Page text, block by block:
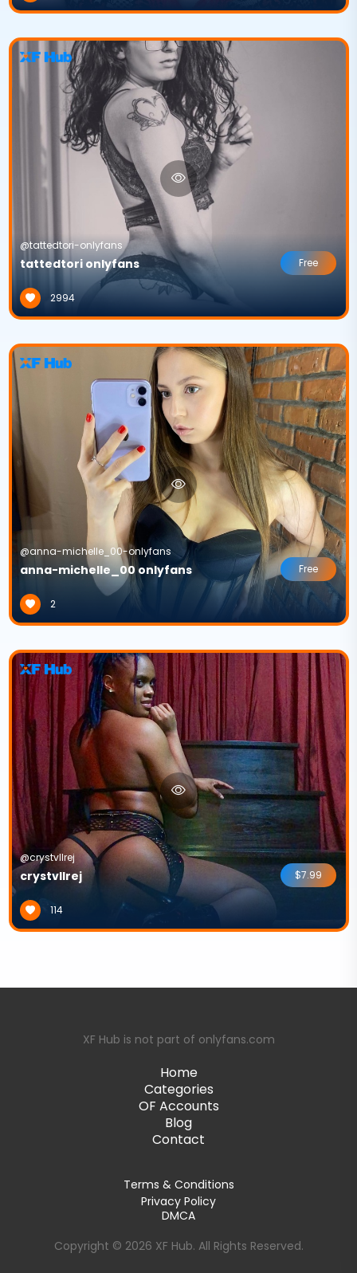
@tattedtori-onlyfans
tattedtori onlyfans
2994
Free
@anna-michelle_00-onlyfans
anna-michelle_00 onlyfans
2
Free
@crystvllrej
crystvllrej
114
$7.99
XF Hub is not part of onlyfans.com
Home
Categories
OF Accounts
Blog
Contact
Terms & Conditions
Privacy Policy
DMCA
Copyright © 2026 XF Hub. All Rights Reserved.